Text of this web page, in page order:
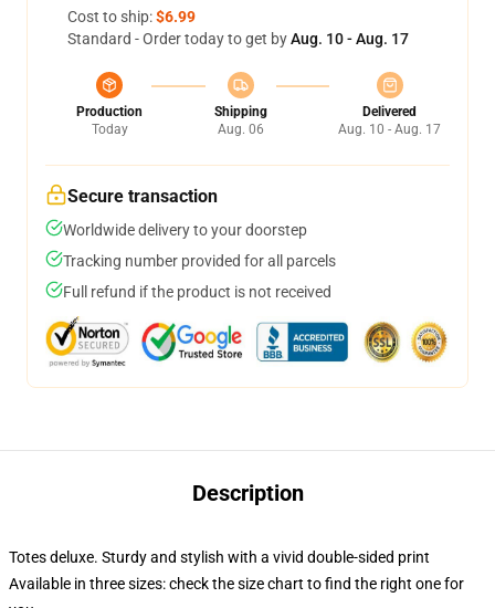
Cost to ship:$6.99
Standard - Order today to get byAug. 10 - Aug. 17
Production
Today
Shipping
Aug. 06
Delivered
Aug. 10 - Aug. 17
Secure transaction
Worldwide delivery to your doorstep
Tracking number provided for all parcels
Full refund if the product is not received
Description
Totes deluxe. Sturdy and stylish with a vivid double-sided print
Available in three sizes: check the size chart to find the right one for